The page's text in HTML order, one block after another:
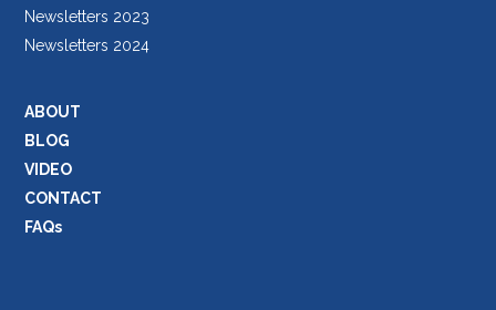
Newsletters 2023
Newsletters 2024
ABOUT
BLOG
VIDEO
CONTACT
FAQs